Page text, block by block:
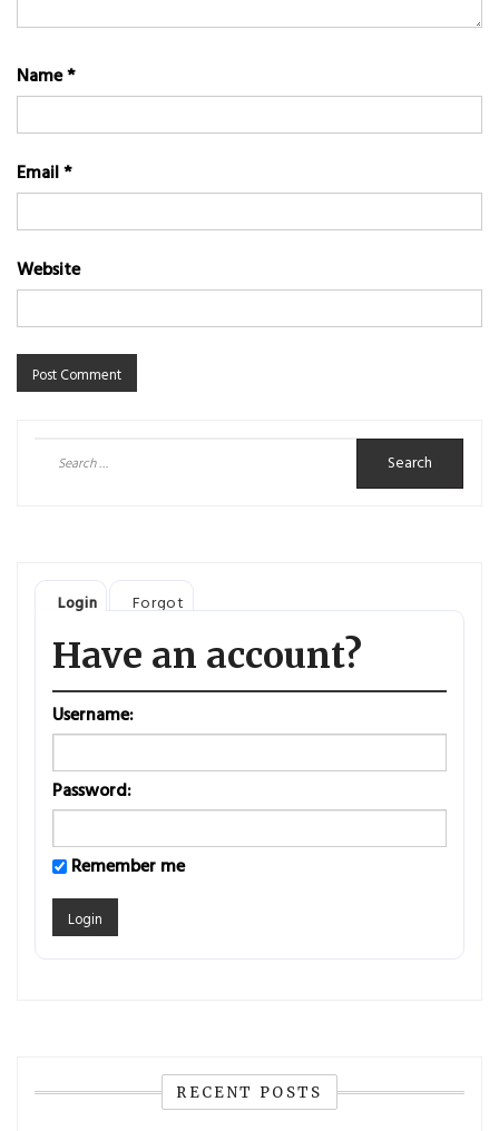
Name*
Email*
Website
for:
Login Forgot
Have an account?
Username:
Password:
Remember me
RECENT POSTS